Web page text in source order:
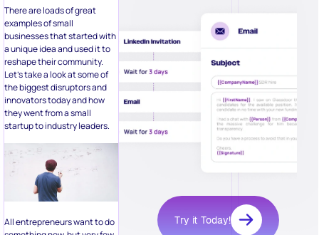
There are loads of great
examples of small
businesses that started with
a unique idea and used it to
reshape their community.
Let’s take a look at some of
the biggest disruptors and
innovators today and how
they went from a small
startup to industry leaders.
All entrepreneurs want to do
Try it Today!